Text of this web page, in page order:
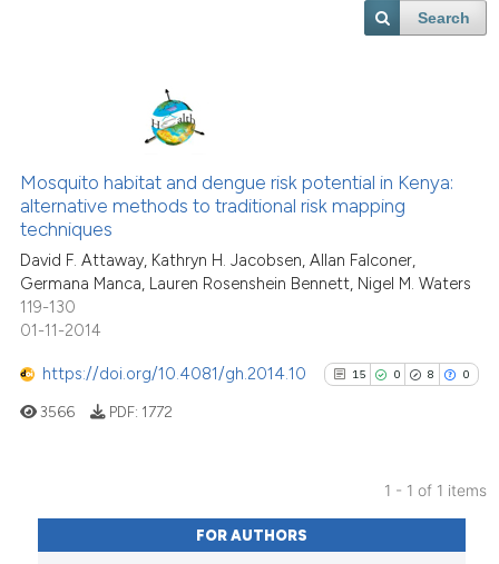
Search
Mosquito habitat and dengue risk potential in Kenya:
alternative methods to traditional risk mapping
techniques
David F. Attaway, Kathryn H. Jacobsen, Allan Falconer,
Germana Manca, Lauren Rosenshein Bennett, Nigel M. Waters
119-130
01-11-2014
https://doi.org/10.4081/gh.2014.10 15 0 8 0
15
0
Citing Publications
Supporting
3566 PDF: 1772
1 - 1 of 1 items
FOR AUTHORS